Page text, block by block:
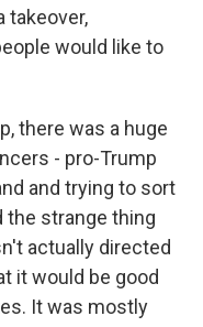
takeover,
would like to
there was a huge
- pro-Trump
and trying to sort
the strange thing
actually directed
it would be good
It was mostly